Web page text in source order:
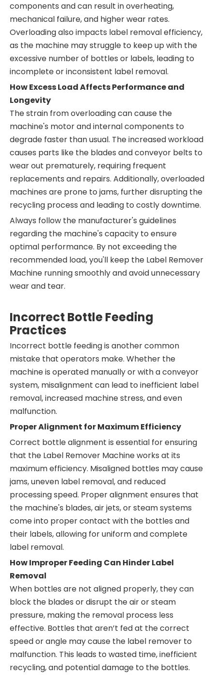
components and can result in overheating,
mechanical failure, and higher wear rates.
Overloading also impacts label removal efficiency,
as the machine may struggle to keep up with the
excessive number of bottles or labels, leading to
incomplete or inconsistent label removal.
How Excess Load Affects Performance and
Longevity
The strain from overloading can cause the
machine's motor and internal components to
degrade faster than usual. The increased workload
causes parts like the blades and conveyor belts to
wear out prematurely, requiring frequent
replacements and repairs. Additionally, overloaded
machines are prone to jams, further disrupting the
recycling process and leading to costly downtime.
Always follow the manufacturer's guidelines
regarding the machine's capacity to ensure
optimal performance. By not exceeding the
recommended load, you'll keep the Label Remover
Machine running smoothly and avoid unnecessary
wear and tear.
Incorrect Bottle Feeding
Practices
Incorrect bottle feeding is another common
mistake that operators make. Whether the
machine is operated manually or with a conveyor
system, misalignment can lead to inefficient label
removal, increased machine stress, and even
malfunction.
Proper Alignment for Maximum Efficiency
Correct bottle alignment is essential for ensuring
that the Label Remover Machine works at its
maximum efficiency. Misaligned bottles may cause
jams, uneven label removal, and reduced
processing speed. Proper alignment ensures that
the machine's blades, air jets, or steam systems
come into proper contact with the bottles and
their labels, allowing for uniform and complete
label removal.
How Improper Feeding Can Hinder Label
Removal
When bottles are not aligned properly, they can
block the blades or disrupt the air or steam
pressure, making the removal process less
effective. Bottles that aren’t fed at the correct
speed or angle may cause the label remover to
malfunction. This leads to wasted time, inefficient
recycling, and potential damage to the bottles.